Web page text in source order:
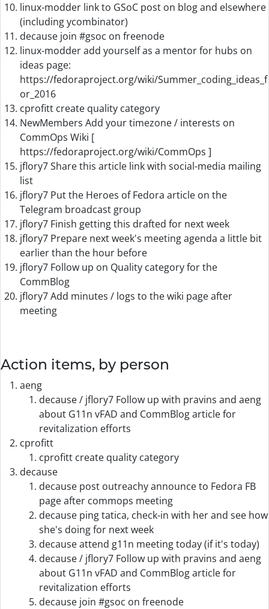
linux-modder link to GSoC post on blog and elsewhere
(including ycombinator)
decause join #gsoc on freenode
linux-modder add yourself as a mentor for hubs on
ideas page:
https://fedoraproject.org/wiki/Summer_coding_ideas_f
or_2016
cprofitt create quality category
NewMembers Add your timezone / interests on
CommOps Wiki [
https://fedoraproject.org/wiki/CommOps ]
jflory7 Share this article link with social-media mailing
list
jflory7 Put the Heroes of Fedora article on the
Telegram broadcast group
jflory7 Finish getting this drafted for next week
jflory7 Prepare next week's meeting agenda a little bit
earlier than the hour before
jflory7 Follow up on Quality category for the
CommBlog
jflory7 Add minutes / logs to the wiki page after
meeting
Action items, by person
aeng
decause / jflory7 Follow up with pravins and aeng
about G11n vFAD and CommBlog article for
revitalization efforts
cprofitt
cprofitt create quality category
decause
decause post outreachy announce to Fedora FB
page after commops meeting
decause ping tatica, check-in with her and see how
she's doing for next week
decause attend g11n meeting today (if it's today)
decause / jflory7 Follow up with pravins and aeng
about G11n vFAD and CommBlog article for
revitalization efforts
decause join #gsoc on freenode